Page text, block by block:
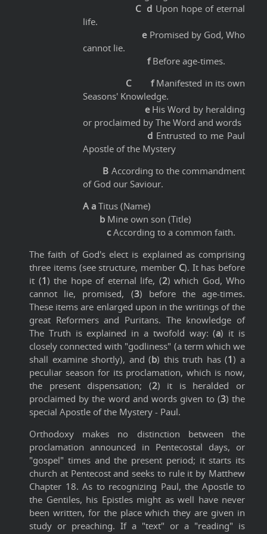
C d Upon hope of eternal
life.
ePromised by God, Who
cannot lie.
fBefore age-times.
C fManifested in its own
Seasons' Knowledge.
eHis Word by heralding
or proclaimed by The Word and words
d Entrusted to me Paul
Apostle of the Mystery
B According to the commandment
of God our Saviour.
A a Titus (Name)
b Mine own son (Title)
cAccording to a common faith.
The faith of God's elect is explained as comprising
three items (see structure, member C). It has before
it (1) the hope of eternal life, (2) which God, Who
cannot lie, promised, (3) before the age-times.
These items are enlarged upon in the writings of the
great Reformers and Puritans. The knowledge of
The Truth is explained in a twofold way: (a) it is
closely connected with "godliness" (a term which we
shall examine shortly), and (b) this truth has (1) a
peculiar season for its proclamation, which is now,
the present dispensation; (2) it is heralded or
proclaimed by the word and words given to (3) the
special Apostle of the Mystery - Paul.
Orthodoxy makes no distinction between the
proclamation announced in Pentecostal days, or
"gospel" times and the present period; it starts its
church at Pentecost and seeks to rule it by Matthew
Chapter 18. As to recognizing Paul, the Apostle to
the Gentiles, his Epistles might as well have never
been written, for the place which they are given in
study or preaching. If a "text" or a "reading" is